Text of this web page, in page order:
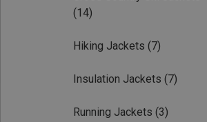
(14)
Hiking Jackets (7)
Insulation Jackets (7)
Running Jackets (3)